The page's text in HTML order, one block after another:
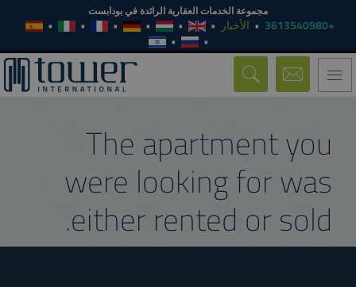
مجموعة الخدمات العقارية الرائدة في بودابست
+3613540980 الأخبار
Toggle
navigation
The apartment you
were looking for was
either rented or sold.